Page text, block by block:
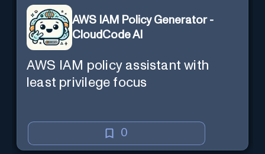
AWS IAM Policy Generator -
CloudCode AI
AWS IAM policy assistant with
least privilege focus
0